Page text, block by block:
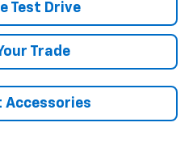
Test Drive
Trade
Accessories